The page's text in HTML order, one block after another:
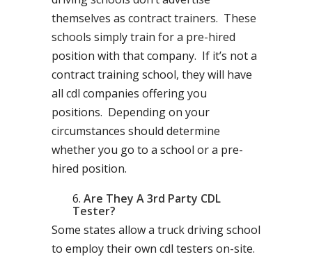
themselves as contract trainers. These
schools simply train for a pre-hired
position with that company. If it’s not a
contract training school, they will have
all cdl companies offering you
positions. Depending on your
circumstances should determine
whether you go to a school or a pre-
hired position.
Are They A 3rd Party CDL
Tester?
Some states allow a truck driving school
to employ their own cdl testers on-site.